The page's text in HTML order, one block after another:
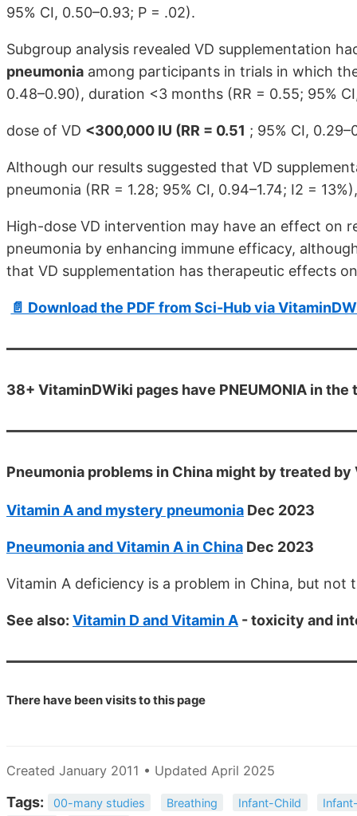
95% CI, 0.50–0.93; P = .02).
Subgroup analysis revealed VD supplementation
pneumonia among participants in trials in which
0.48–0.90), duration <3 months (RR = 0.55; 95%
dose of VD <300,000 IU (RR = 0.51 ; 95% CI,
Although our results suggested that VD
pneumonia (RR = 1.28; 95% CI, 0.94–1.74; I2 =
High-dose VD intervention may have an effect on
pneumonia by enhancing immune efficacy,
that VD supplementation has therapeutic effects
📄 Download the PDF from Sci-Hub via
38+ VitaminDWiki pages have PNEUMONIA in the
Pneumonia problems in China might by treated by
Vitamin A and mystery pneumonia Dec 2023
Pneumonia and Vitamin A in China Dec 2023
Vitamin A deficiency is a problem in China, but not
See also: Vitamin D and Vitamin A - toxicity and
There have beenvisits to this page
Created January 2011 • Updated April 2025
Tags: 00-many studies Breathing Infant-Child